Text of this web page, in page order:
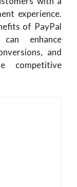
experience.
of PayPal
enhance
and
competitive